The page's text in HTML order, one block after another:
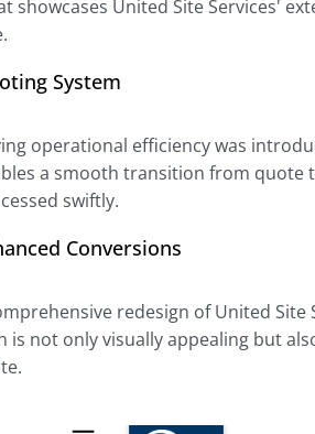
showcases United Site Services'
System
operational efficiency was
a smooth transition from
swiftly.
Conversions
redesign of United
is not only visually appealing but